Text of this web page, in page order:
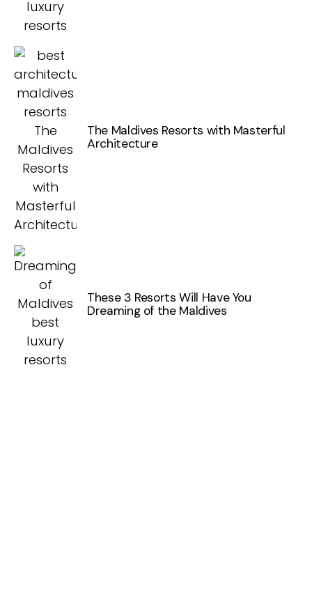
The Maldives Resorts with Masterful
Architecture
These 3 Resorts Will Have You
Dreaming of the Maldives